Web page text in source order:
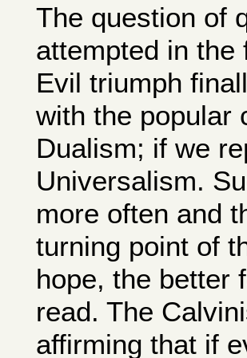
The question of
attempted in
Evil triumph
with the popular
Dualism; if we
Universalism.
more often and
turning point of
hope, the better
read. The
affirming that if